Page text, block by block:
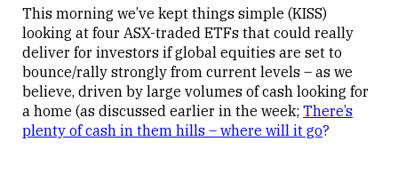
Index
Close
This morning we’ve kept things simple (KISS)
looking at four ASX-traded ETFs that could really
deliver for investors if global equities are set to
bounce/rally strongly from current levels – as we
believe, driven by large volumes of cash looking for
a home (as discussed earlier in the week; There’s
plenty of cash in them hills – where will it go?